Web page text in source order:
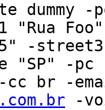
dummy
"Rua Foo"
-
"SP" -pc
-cc br -
-